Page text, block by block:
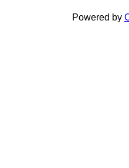
Powered by